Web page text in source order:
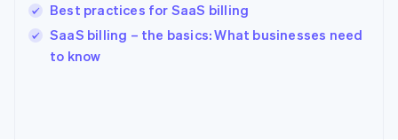
Best practices for SaaS billing
SaaS billing – the basics: What businesses need
to know
English
Ireland
English